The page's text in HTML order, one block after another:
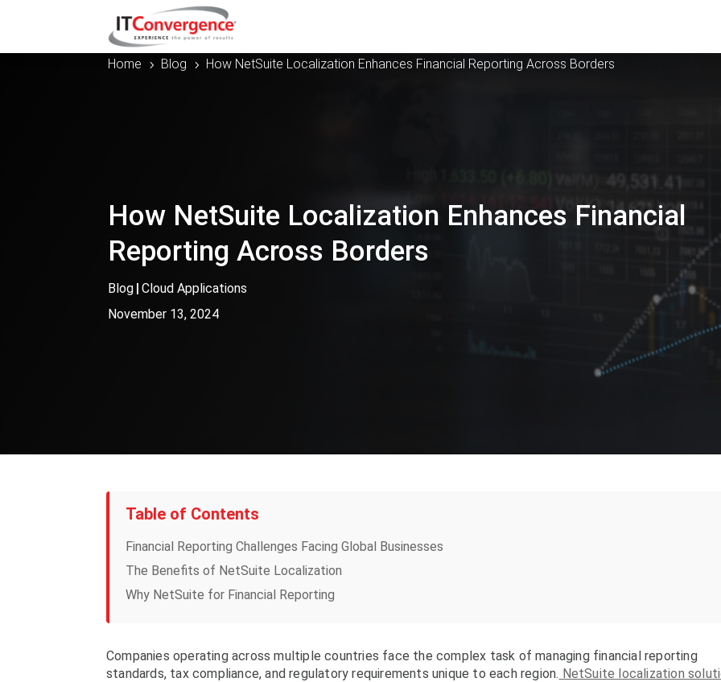
Home 5 Blog 5 How NetSuite Localization Enhances Financial Reporting Across Borders
How NetSuite Localization Enhances Financial
Reporting Across Borders
Blog | Cloud Applications
November 13, 2024
Table of Contents
Financial Reporting Challenges Facing Global Businesses
The Benefits of NetSuite Localization
Why NetSuite for Financial Reporting
Companies operating across multiple countries face the complex task of managing financial reporting
standards, tax compliance, and regulatory requirements unique to each region. NetSuite localization